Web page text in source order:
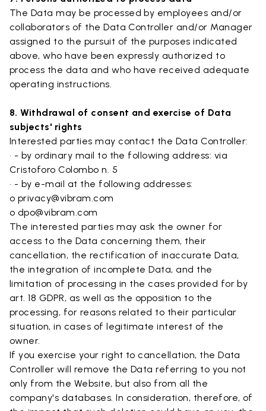
The Data may be processed by employees and/or
collaborators of the Data Controller and/or Manager
assigned to the pursuit of the purposes indicated
above, who have been expressly authorized to
process the data and who have received adequate
operating instructions.
8. Withdrawal of consent and exercise of Data
subjects' rights
Interested parties may contact the Data Controller:
• - by ordinary mail to the following address: via
Cristoforo Colombo n. 5
• - by e-mail at the following addresses:
o privacy@vibram.com
o dpo@vibram.com
The interested parties may ask the owner for
access to the Data concerning them, their
cancellation, the rectification of inaccurate Data,
the integration of incomplete Data, and the
limitation of processing in the cases provided for by
art. 18 GDPR, as well as the opposition to the
processing, for reasons related to their particular
situation, in cases of legitimate interest of the
owner.
If you exercise your right to cancellation, the Data
Controller will remove the Data referring to you not
only from the Website, but also from all the
company's databases. In consideration, therefore, of